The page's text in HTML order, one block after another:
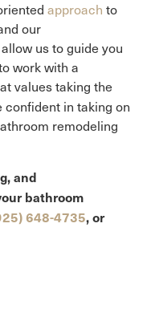
approach to
our
us to guide you
work with a
values taking the
confident in taking on
remodeling
and
bathroom
648-4735, or